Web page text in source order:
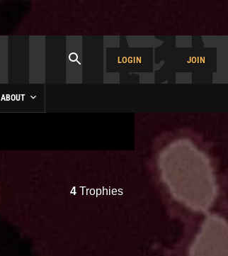
LOGIN JOIN
ABOUT
4Trophies